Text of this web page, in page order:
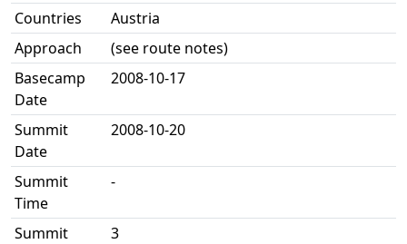
Countries
Austria
Approach
(see route notes)
Basecamp
Date
2008-10-17
Summit
Date
2008-10-20
Summit
Time
-
Summit
3